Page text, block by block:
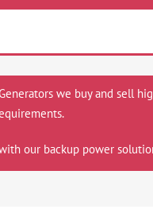
we buy and sell
our backup power